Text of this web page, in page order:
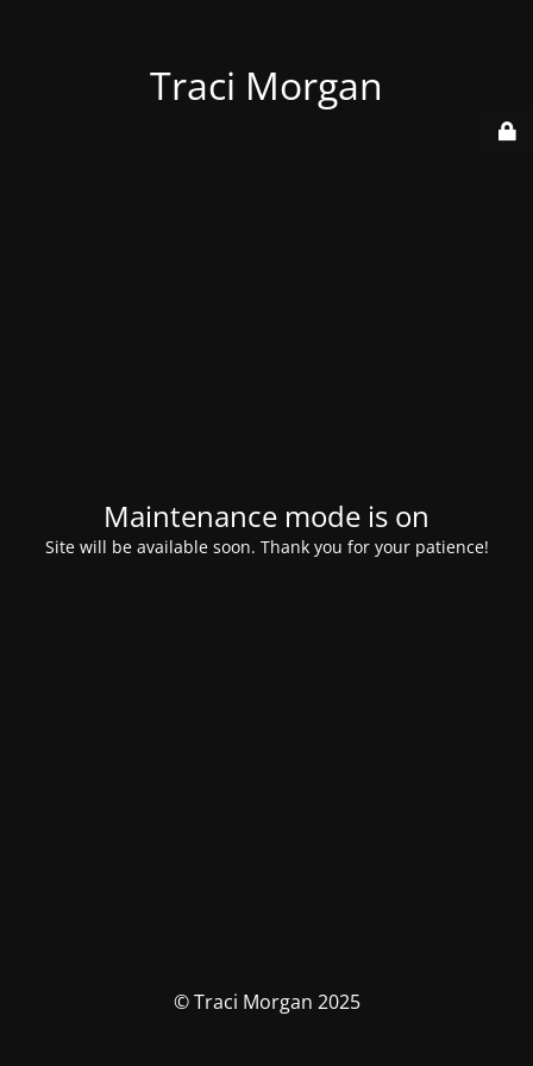
Traci Morgan
Maintenance mode is on
Site will be available soon. Thank you for your patience!
© Traci Morgan 2025